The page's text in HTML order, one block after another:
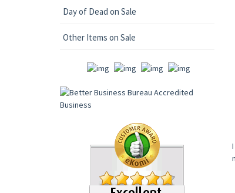
Day of Dead on Sale
Other Items on Sale